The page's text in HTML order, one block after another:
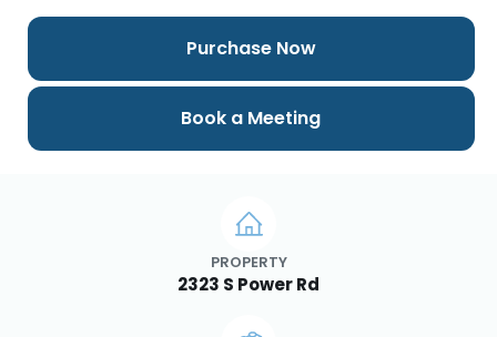
PROPERTY
2323 S Power Rd
Purchase Now
Book a Meeting